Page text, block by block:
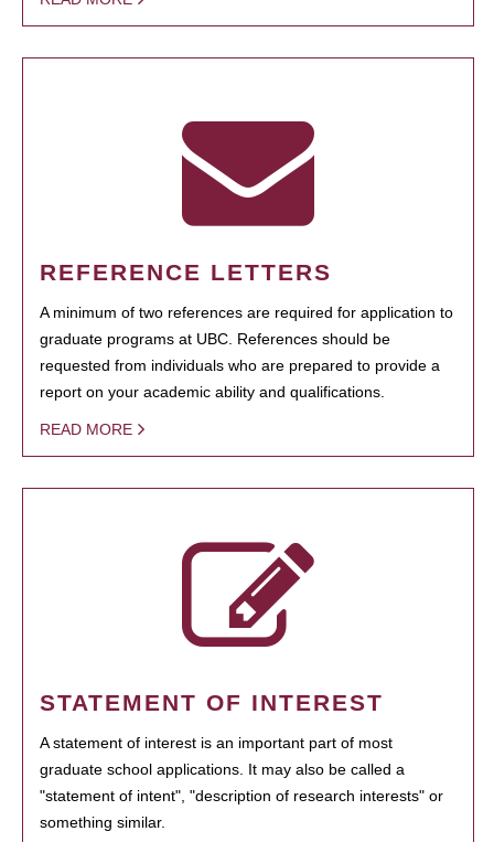
REFERENCE LETTERS
A minimum of two references are required for application to
graduate programs at UBC. References should be
requested from individuals who are prepared to provide a
report on your academic ability and qualifications.
READ MORE
STATEMENT OF INTEREST
A statement of interest is an important part of most
graduate school applications. It may also be called a
"statement of intent", "description of research interests" or
something similar.